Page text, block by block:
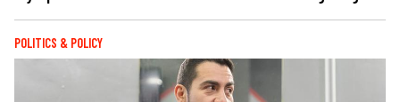
POLITICS & POLICY